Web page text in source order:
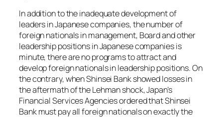
In addition to the inadequate development of
leaders in Japanese companies, the number of
foreign nationals in management, Board and other
leadership positions in Japanese companies is
minute, there are no programs to attract and
develop foreign nationals in leadership positions. On
the contrary, when Shinsei Bank showed losses in
the aftermath of the Lehman shock, Japan’s
Financial Services Agencies ordered that Shinsei
Bank must pay all foreign nationals on exactly the